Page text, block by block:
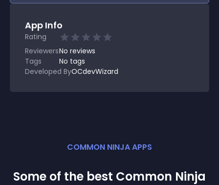
App Info
Rating
ReviewersNo reviews
Tags
No tags
Developed ByOCdevWizard
COMMON NINJA APPS
Some of the best Common Ninja